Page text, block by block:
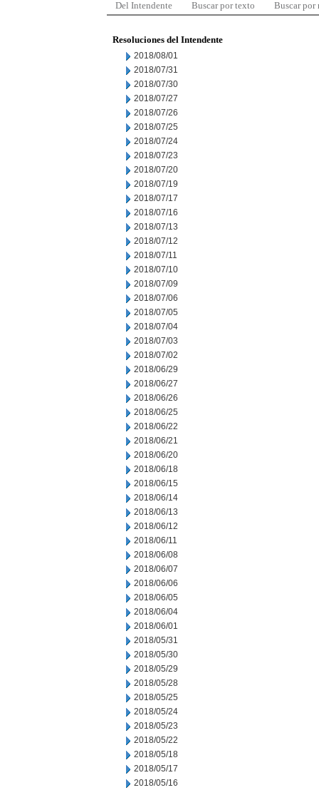
Del Intendente Buscar por texto Buscar por
Resoluciones del Intendente
2018/08/01
2018/07/31
2018/07/30
2018/07/27
2018/07/26
2018/07/25
2018/07/24
2018/07/23
2018/07/20
2018/07/19
2018/07/17
2018/07/16
2018/07/13
2018/07/12
2018/07/11
2018/07/10
2018/07/09
2018/07/06
2018/07/05
2018/07/04
2018/07/03
2018/07/02
2018/06/29
2018/06/27
2018/06/26
2018/06/25
2018/06/22
2018/06/21
2018/06/20
2018/06/18
2018/06/15
2018/06/14
2018/06/13
2018/06/12
2018/06/11
2018/06/08
2018/06/07
2018/06/06
2018/06/05
2018/06/04
2018/06/01
2018/05/31
2018/05/30
2018/05/29
2018/05/28
2018/05/25
2018/05/24
2018/05/23
2018/05/22
2018/05/18
2018/05/17
2018/05/16